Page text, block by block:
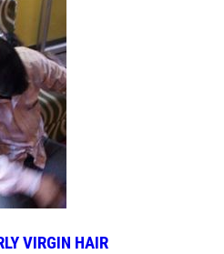
VIRGIN HAIR